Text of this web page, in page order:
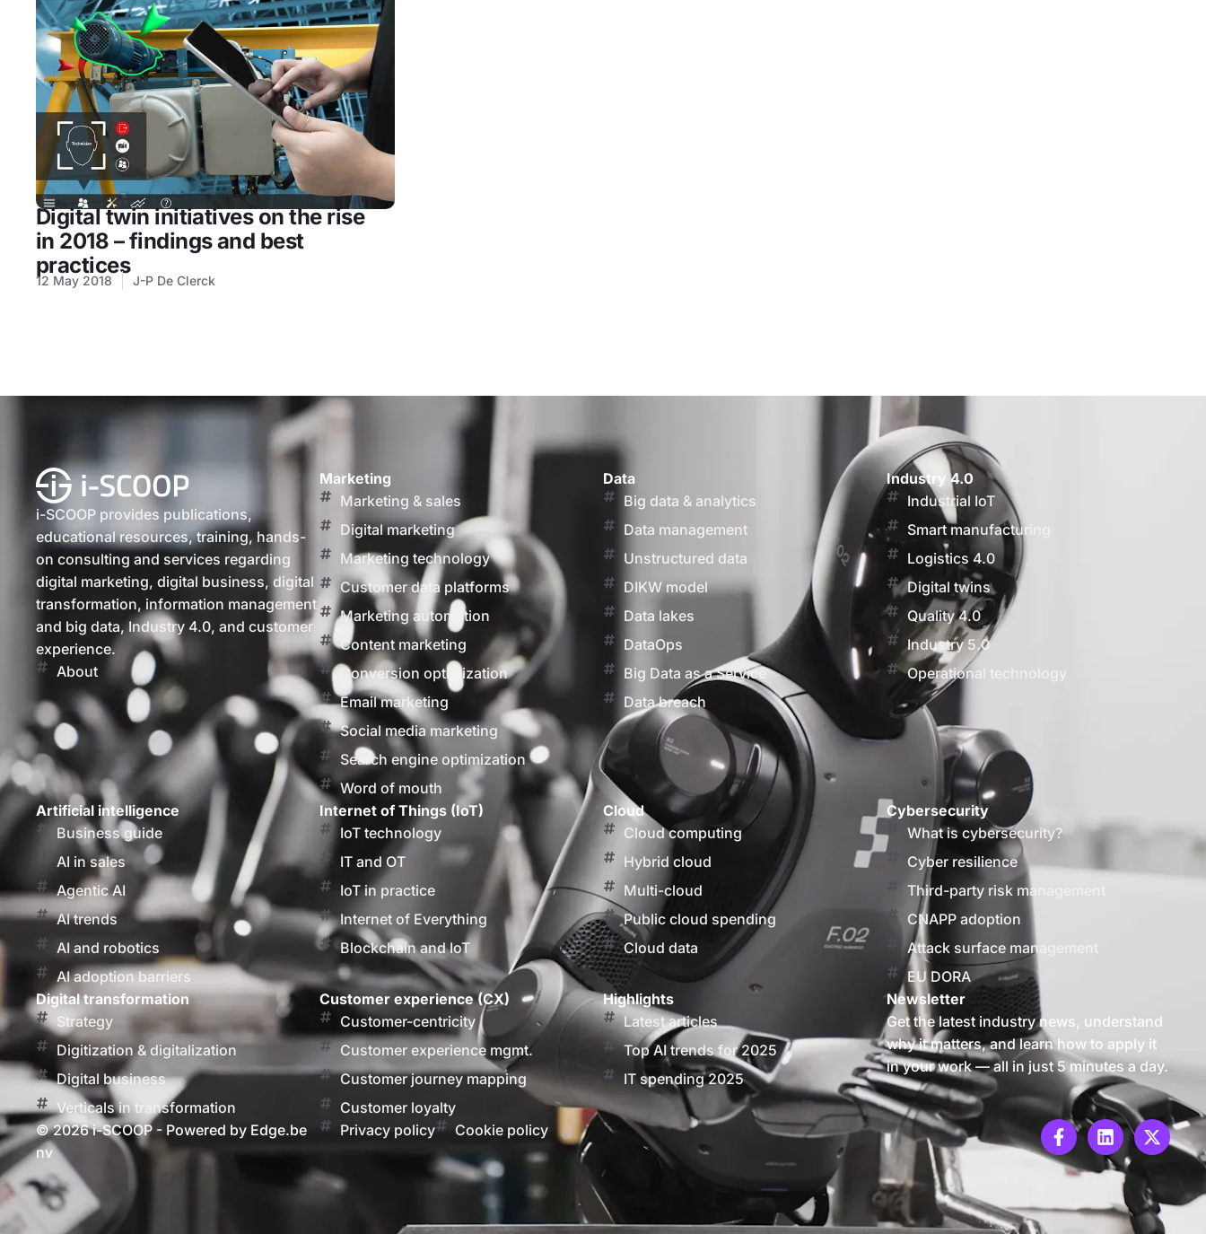
Digital twin initiatives on the rise
in 2018 – findings and best
practices
12 May 2018 J-P De Clerck
i-SCOOP provides publications,
educational resources, training, hands-
on consulting and services regarding
digital marketing, digital business, digital
transformation, information management
and big data, Industry 4.0, and customer
experience.
About
Marketing
Marketing & sales
Digital marketing
Marketing technology
Customer data platforms
Marketing automation
Content marketing
Conversion optimization
Email marketing
Social media marketing
Search engine optimization
Word of mouth
Data
Big data & analytics
Data management
Unstructured data
DIKW model
Data lakes
DataOps
Big Data as a Service
Data breach
Industry 4.0
Industrial IoT
Smart manufacturing
Logistics 4.0
Digital twins
Quality 4.0
Industry 5.0
Operational technology
Artificial intelligence
Business guide
AI in sales
Agentic AI
AI trends
AI and robotics
AI adoption barriers
Internet of Things (IoT)
IoT technology
IT and OT
IoT in practice
Internet of Everything
Blockchain and IoT
Cloud
Cloud computing
Hybrid cloud
Multi-cloud
Public cloud spending
Cloud data
Cybersecurity
What is cybersecurity?
Cyber resilience
Third-party risk management
CNAPP adoption
Attack surface management
EU DORA
Digital transformation
Strategy
Digitization & digitalization
Digital business
Verticals in transformation
Customer experience (CX)
Customer-centricity
Customer experience mgmt.
Customer journey mapping
Customer loyalty
Highlights
Latest articles
Top AI trends for 2025
IT spending 2025
Newsletter
Get the latest industry news, understand
why it matters, and learn how to apply it
in your work — all in just 5 minutes a day.
© 2026 i-SCOOP - Powered by Edge.be
nv
Privacy policy Cookie policy